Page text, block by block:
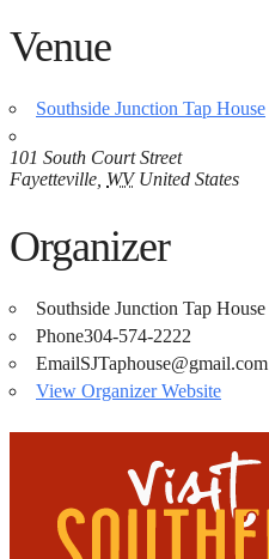
Venue
Southside Junction Tap House
101 South Court Street
Fayetteville WV United States
Organizer
Southside Junction Tap House
Phone304-574-2222
EmailSJTaphouse@gmail.com
View Organizer Website